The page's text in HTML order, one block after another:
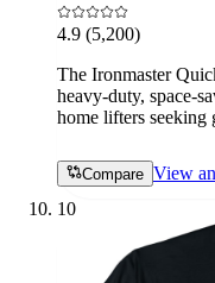
4.9 (5,200)
The Ironmaster
heavy-duty, space-
home lifters
Compare View
10